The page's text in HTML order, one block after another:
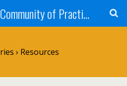
UBC Portfolio Community of Practice
› Resources